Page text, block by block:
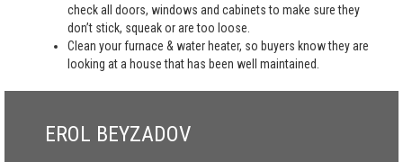
check all doors, windows and cabinets to make sure they
don’t stick, squeak or are too loose.
Clean your furnace & water heater, so buyers know they are
looking at a house that has been well maintained.
EROL BEYZADOV